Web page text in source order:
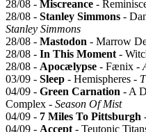
28/08 - Miscreance -
28/08 - Stanley Simmons -
Stanley Simmons
28/08 - Mastodon - Marrow
28/08 - In This Moment -
28/08 - Apocælypse - Fænix -
03/09 - Sleep - Hemispheres -
04/09 - Green Carnation - A
Complex - Season Of Mist
04/09 - 7 Miles To Pittsburgh
04/09 - Accept - Teutonic